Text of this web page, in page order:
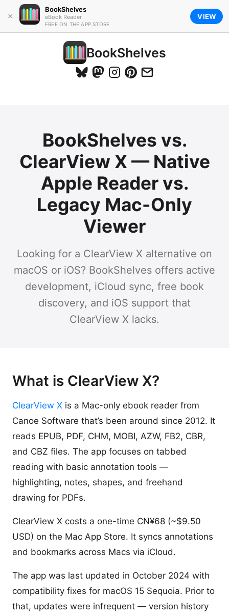
×
BookShelves
eBook Reader
FREE ON THE APP STORE
VIEW
BookShelves
BookShelves vs.
ClearView X — Native
Apple Reader vs.
Legacy Mac-Only
Viewer
Looking for a ClearView X alternative on
macOS or iOS? BookShelves offers active
development, iCloud sync, free book
discovery, and iOS support that
ClearView X lacks.
What is ClearView X?
ClearView X is a Mac-only ebook reader from
Canoe Software that’s been around since 2012. It
reads EPUB, PDF, CHM, MOBI, AZW, FB2, CBR,
and CBZ files. The app focuses on tabbed
reading with basic annotation tools —
highlighting, notes, shapes, and freehand
drawing for PDFs.
ClearView X costs a one-time CN¥68 (~$9.50
USD) on the Mac App Store. It syncs annotations
and bookmarks across Macs via iCloud.
The app was last updated in October 2024 with
compatibility fixes for macOS 15 Sequoia. Prior to
that, updates were infrequent — version history